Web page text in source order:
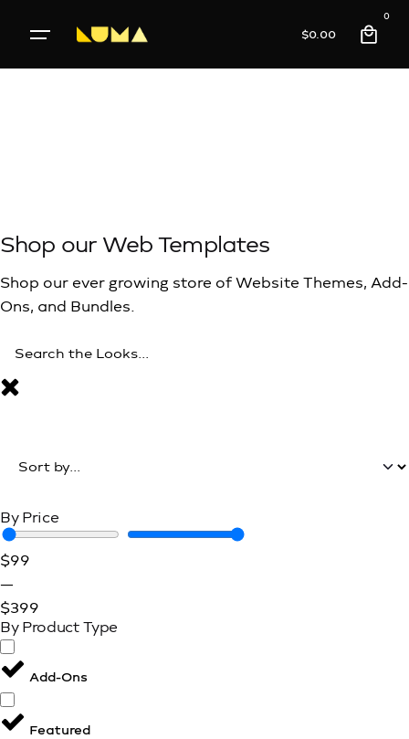
$0.00
0
Shop our Web Templates
Shop our ever growing store of Website Themes, Add-
Ons, and Bundles.
By Price
$99
—
$399
By Product Type
Add-Ons
Featured